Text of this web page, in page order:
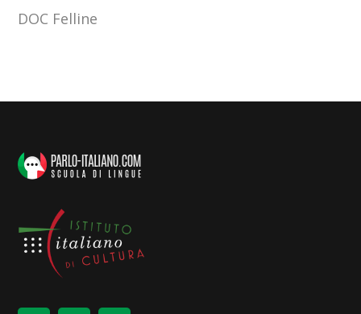
DOC Felline